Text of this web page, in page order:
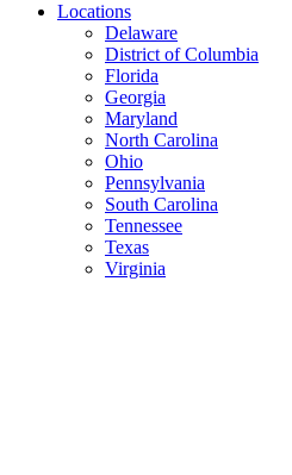
Locations
Delaware
District of Columbia
Florida
Georgia
Maryland
North Carolina
Ohio
Pennsylvania
South Carolina
Tennessee
Texas
Virginia